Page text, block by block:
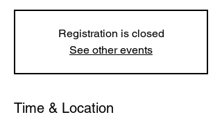
Registration is closed
See other events
Time & Location